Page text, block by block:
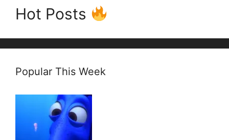
Hot Posts
Popular This Week